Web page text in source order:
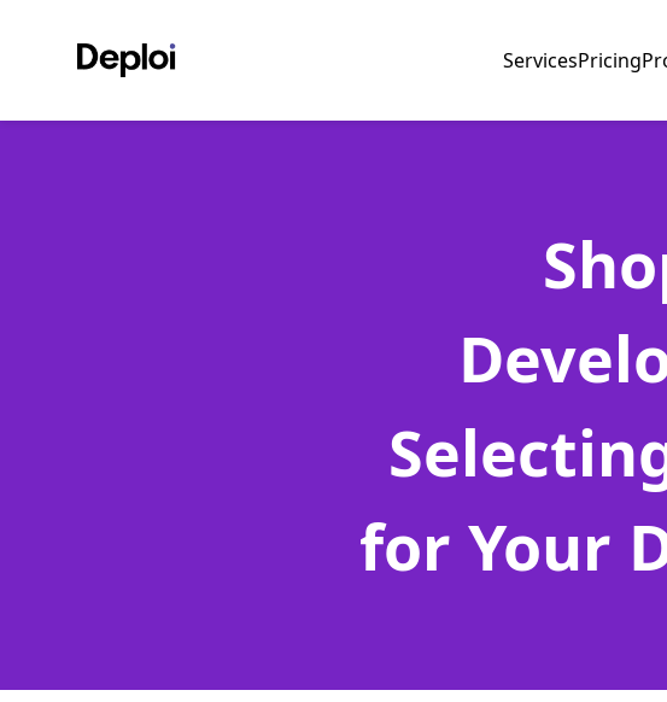
ServicesPricing
for Your